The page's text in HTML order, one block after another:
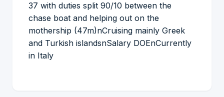
37 with duties split 90/10 between the
chase boat and helping out on the
mothership (47m)nCruising mainly Greek
and Turkish islandsnSalary DOEnCurrently
in Italy